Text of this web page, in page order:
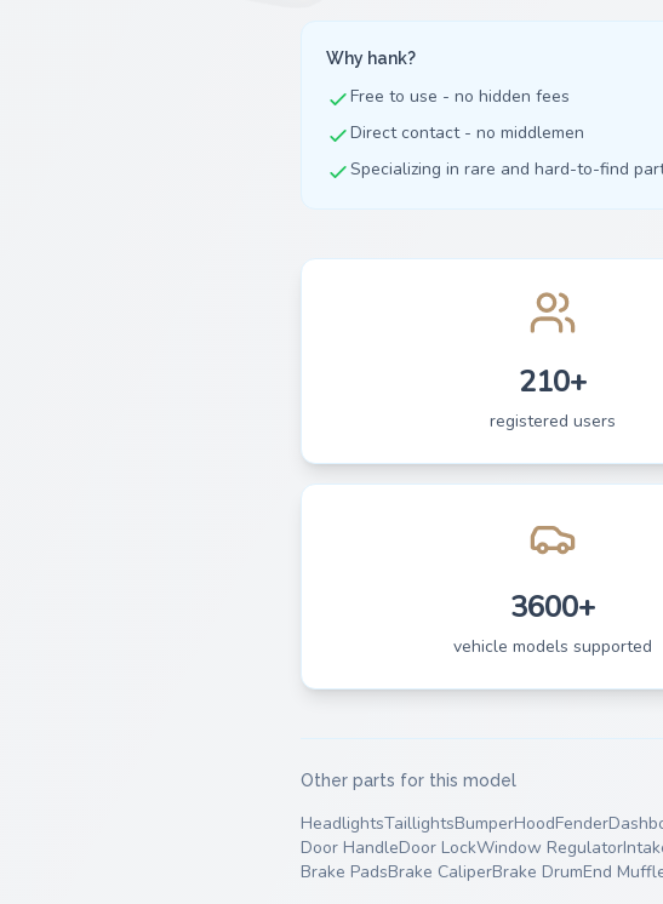
Why hank?
Free to use - no hidden fees
Direct contact - no middlemen
Specializing in rare and hard-to-find
210+
registered users
3600+
vehicle models supported
Other parts for this model
HeadlightsTaillightsBumperHoodFender
Door HandleDoor LockWindow Regulator
Brake PadsBrake CaliperBrake DrumEnd